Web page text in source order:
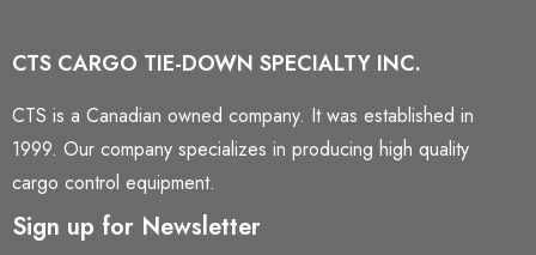
CTS CARGO TIE-DOWN SPECIALTY INC.
CTS is a Canadian owned company. It was established in
1999. Our company specializes in producing high quality
cargo control equipment.
Sign up for Newsletter